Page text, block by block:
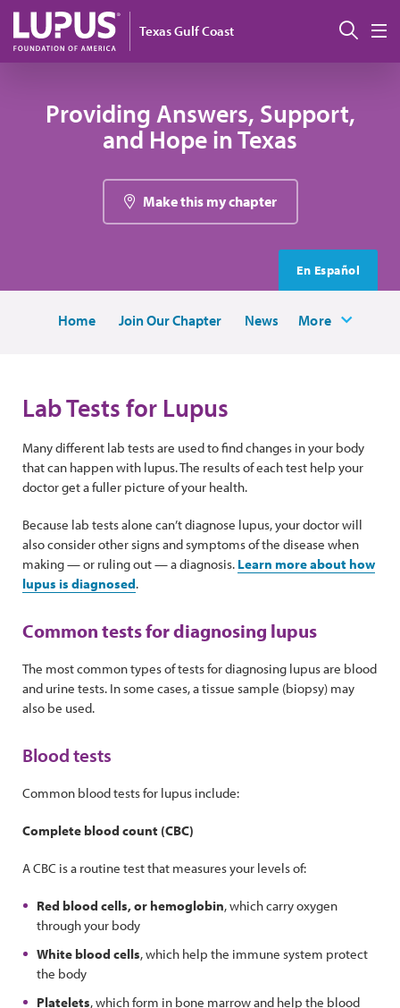
Skip to main content
Texas Gulf Coast
Providing Answers, Support,
and Hope in Texas
Make this my chapter
En Español
Home Join Our Chapter News More
Lab Tests for Lupus
Many different lab tests are used to find changes in your body
that can happen with lupus. The results of each test help your
doctor get a fuller picture of your health.
Because lab tests alone can’t diagnose lupus, your doctor will
also consider other signs and symptoms of the disease when
making — or ruling out — a diagnosis. Learn more about how
lupus is diagnosed.
Common tests for diagnosing lupus
The most common types of tests for diagnosing lupus are blood
and urine tests. In some cases, a tissue sample (biopsy) may
also be used.
Blood tests
Common blood tests for lupus include:
Complete blood count (CBC)
A CBC is a routine test that measures your levels of:
Red blood cells, or hemoglobin, which carry oxygen
through your body
White blood cells, which help the immune system protect
the body
Platelets, which form in bone marrow and help the blood